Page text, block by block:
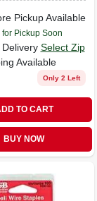
Pickup Available
for Pickup Soon
Delivery Select Zip
Available
Only 2 Left
TO CART
BUY NOW